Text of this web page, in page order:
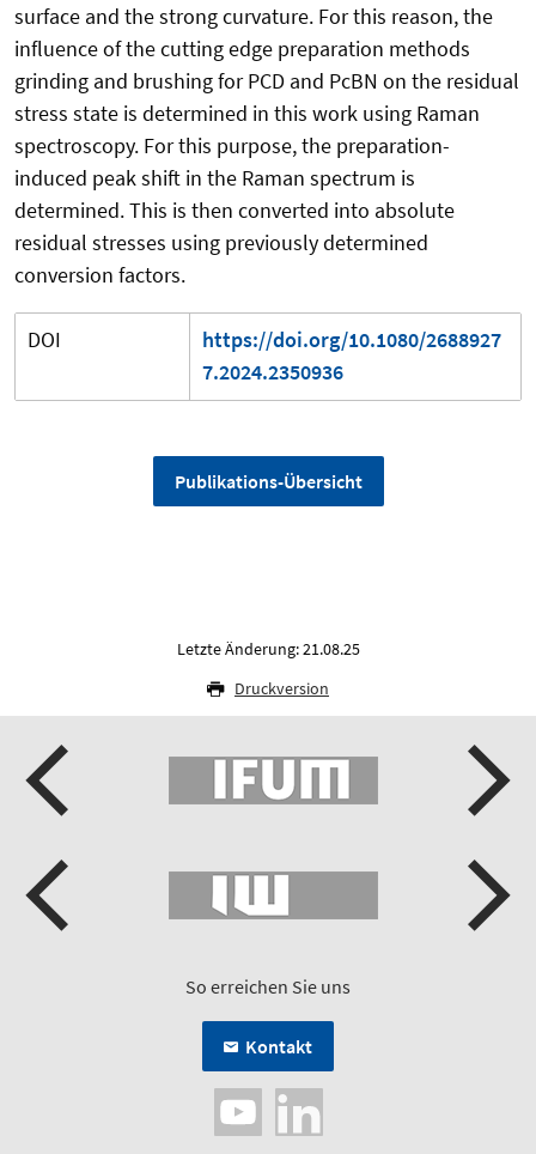
surface and the strong curvature. For this reason, the
influence of the cutting edge preparation methods
grinding and brushing for PCD and PcBN on the residual
stress state is determined in this work using Raman
spectroscopy. For this purpose, the preparation-
induced peak shift in the Raman spectrum is
determined. This is then converted into absolute
residual stresses using previously determined
conversion factors.
DOI
https://doi.org/10.1080/2688927
7.2024.2350936
Publikations-Übersicht
Letzte Änderung: 21.08.25
Druckversion
So erreichen Sie uns
Kontakt